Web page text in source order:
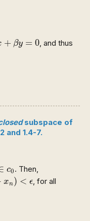
+ βy = 0
+β y= , and thus
subspace of
and 1.4-7.
c0
∈ . Then,
xn) < ϵ
n)< ϵ , for all